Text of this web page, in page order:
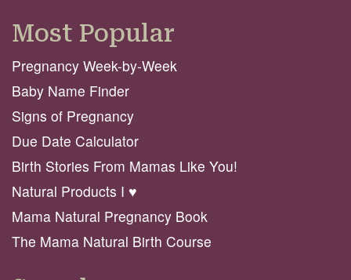
Most Popular
Pregnancy Week-by-Week
Baby Name Finder
Signs of Pregnancy
Due Date Calculator
Birth Stories From Mamas Like You!
Natural Products I ♥️
Mama Natural Pregnancy Book
The Mama Natural Birth Course